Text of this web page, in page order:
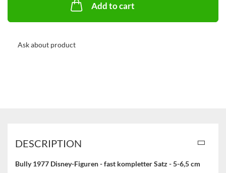
Add to cart
Ask about product
DESCRIPTION
Bully 1977 Disney-Figuren - fast kompletter Satz - 5-6,5 cm